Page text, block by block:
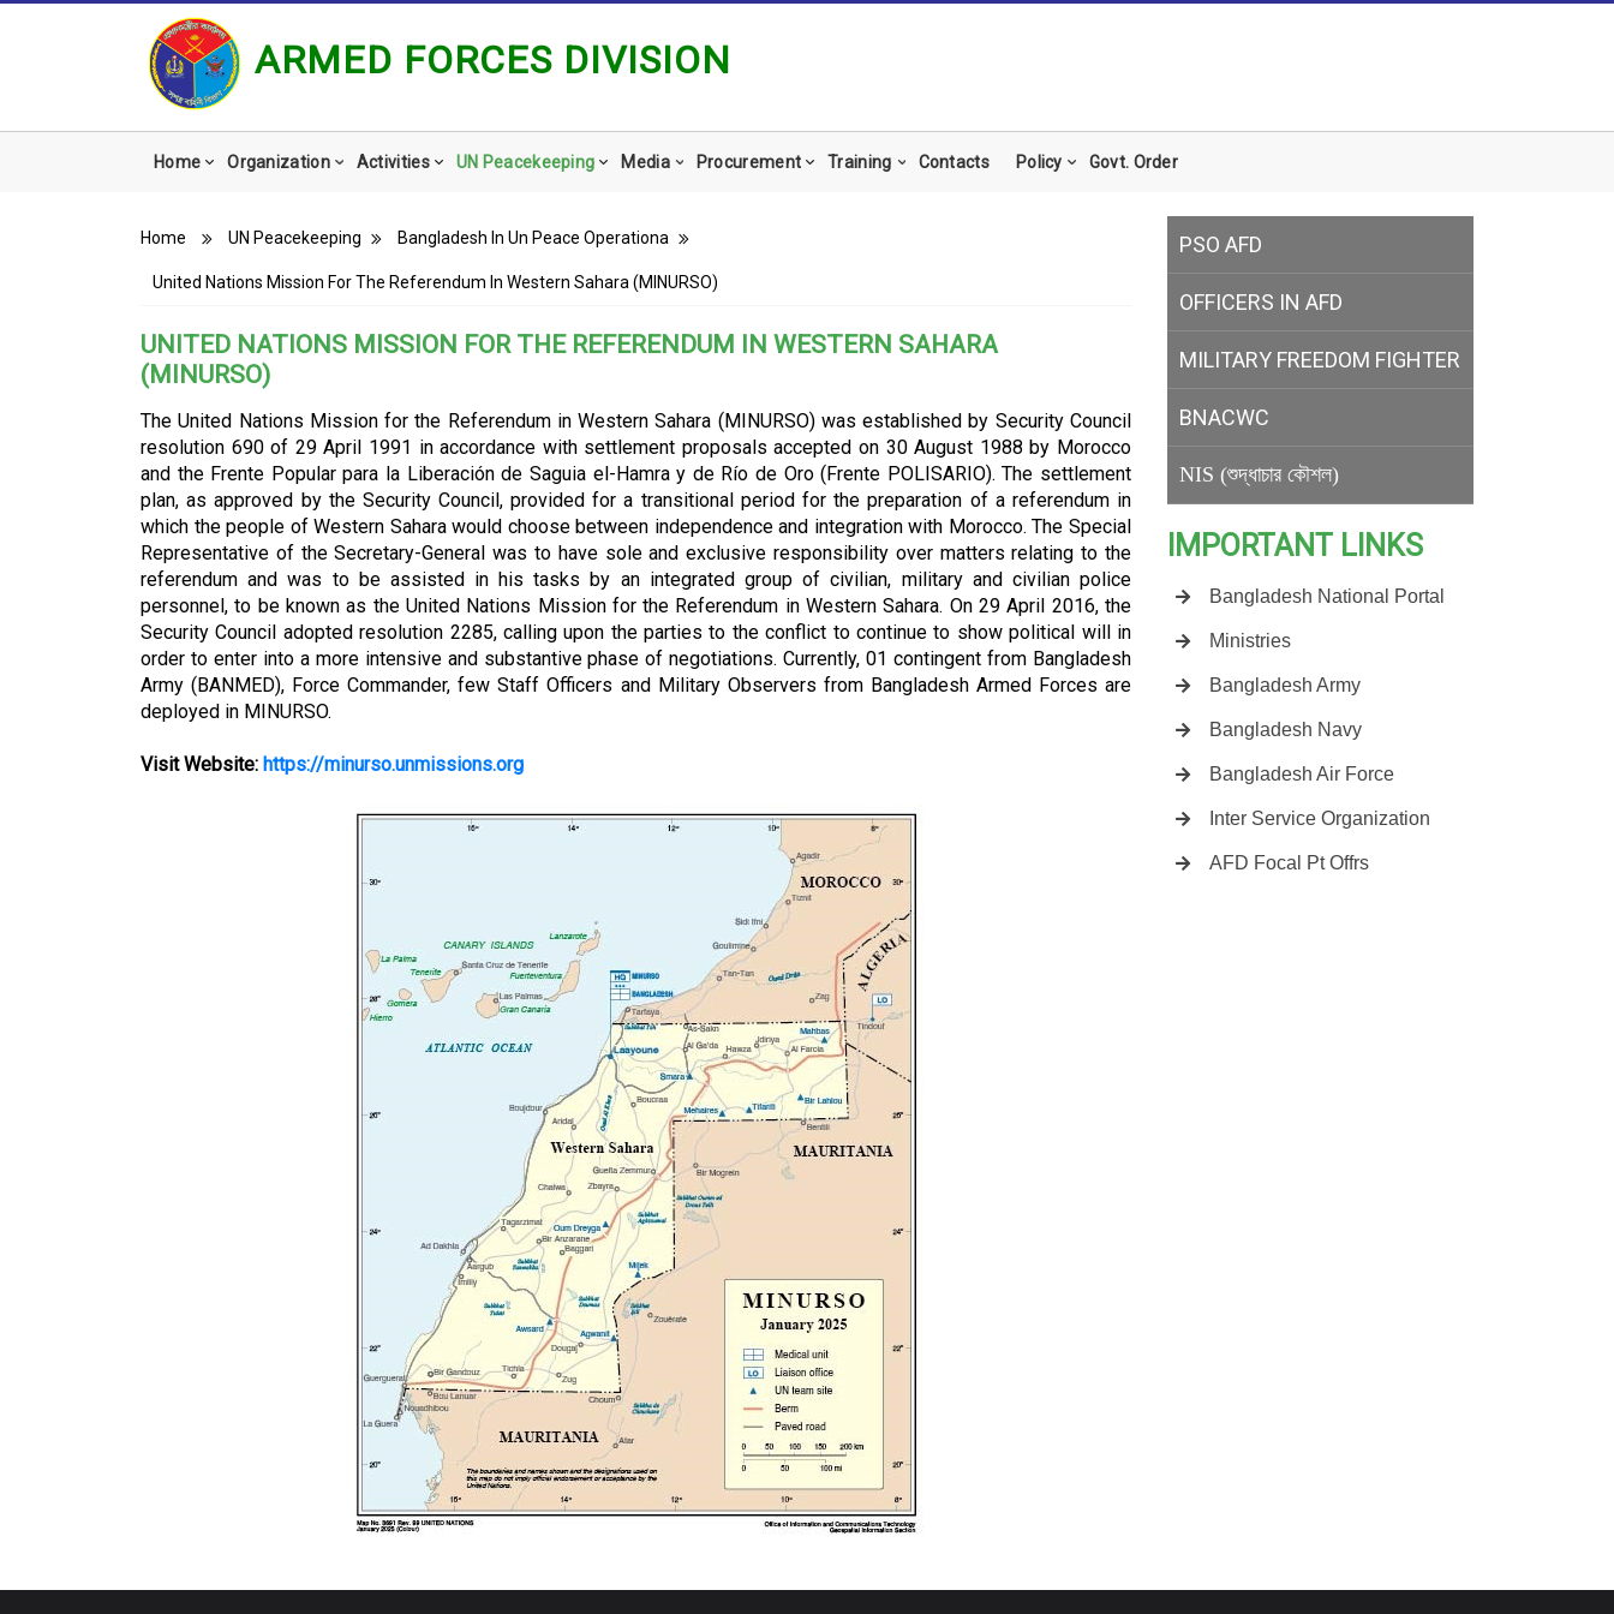
ARMED FORCES DIVISION
Main
Home Organization Activities UN Peacekeeping Media Procurement Training Contacts Policy Govt. Order
Breadcrumb
Home UN Peacekeeping Bangladesh In Un Peace Operationa
United Nations Mission For The Referendum In Western Sahara (MINURSO)
UNITED NATIONS MISSION FOR THE REFERENDUM IN WESTERN SAHARA
(MINURSO)
The United Nations Mission for the Referendum in Western Sahara (MINURSO) was established by Security Council
resolution 690 of 29 April 1991 in accordance with settlement proposals accepted on 30 August 1988 by Morocco
and the Frente Popular para la Liberación de Saguia el-Hamra y de Río de Oro (Frente POLISARIO). The settlement
plan, as approved by the Security Council, provided for a transitional period for the preparation of a referendum in
which the people of Western Sahara would choose between independence and integration with Morocco. The Special
Representative of the Secretary-General was to have sole and exclusive responsibility over matters relating to the
referendum and was to be assisted in his tasks by an integrated group of civilian, military and civilian police
personnel, to be known as the United Nations Mission for the Referendum in Western Sahara. On 29 April 2016, the
Security Council adopted resolution 2285, calling upon the parties to the conflict to continue to show political will in
order to enter into a more intensive and substantive phase of negotiations. Currently, 01 contingent from Bangladesh
Army (BANMED), Force Commander, few Staff Officers and Military Observers from Bangladesh Armed Forces are
deployed in MINURSO.
Visit Website: https://minurso.unmissions.org
PSO AFD
OFFICERS IN AFD
MILITARY FREEDOM FIGHTER
BNACWC
NIS (শুদ্ধাচার কৌশল)
IMPORTANT LINKS
Bangladesh National Portal
Ministries
Bangladesh Army
Bangladesh Navy
Bangladesh Air Force
Inter Service Organization
AFD Focal Pt Offrs